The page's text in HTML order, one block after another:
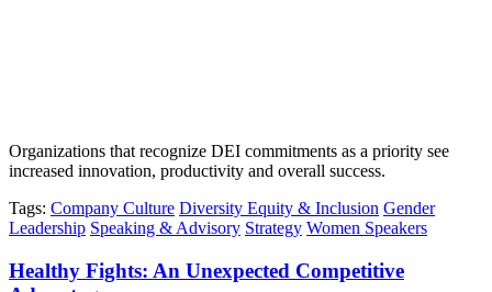
Organizations that recognize DEI commitments as a priority see
increased innovation, productivity and overall success.
Tags: Company Culture Diversity Equity & Inclusion Gender
Leadership Speaking & Advisory Strategy Women Speakers
Healthy Fights: An Unexpected Competitive